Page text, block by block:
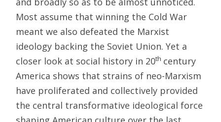
Most assume that winning the Cold War
meant we also defeated the Marxist
ideology backing the Soviet Union. Yet a
closer look at social history in 20th century
America shows that strains of neo-Marxism
have proliferated and collectively provided
the central transformative ideological force